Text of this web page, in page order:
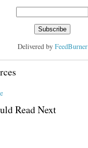
Delivered by FeedBurner
Read Next